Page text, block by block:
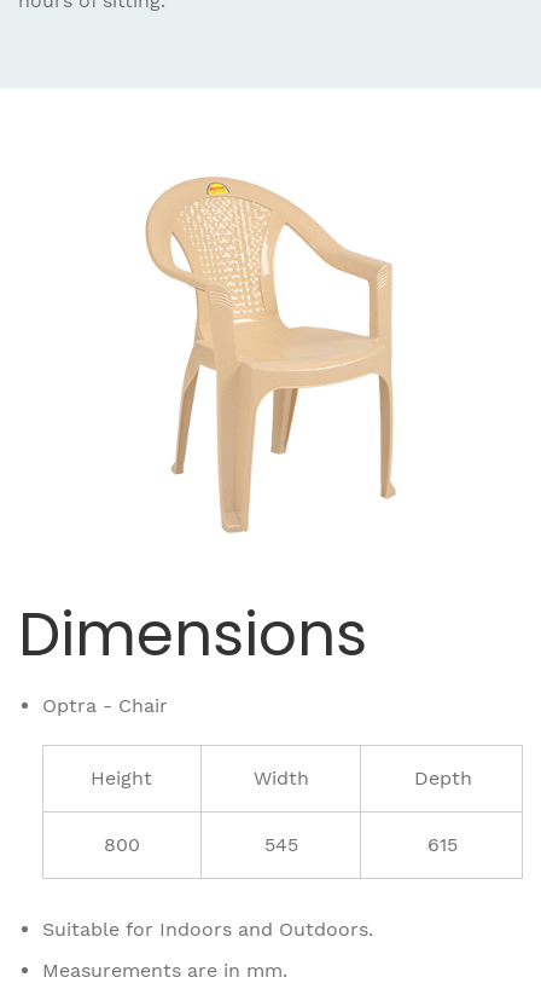
Dimensions
Optra - Chair
Height Width Depth
800 545 615
Suitable for Indoors and Outdoors.
Measurements are in mm.